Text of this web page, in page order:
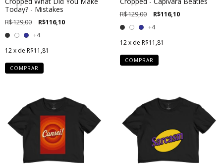
Today? - Mistakes
R$129,00 R$116,10
+4
12x de R$11,81
COMPRAR
R$129,00 R$116,10
+4
12 x de R$11,81
COMPRAR